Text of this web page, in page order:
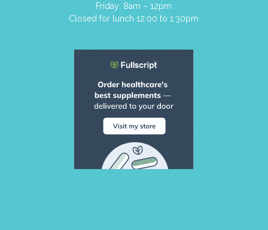
Friday: 8am – 12pm
Closed for lunch 12:00 to 1:30pm